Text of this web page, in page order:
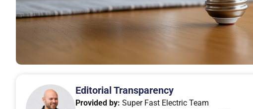
Editorial Transparency
Provided by: Super Fast Electric Team